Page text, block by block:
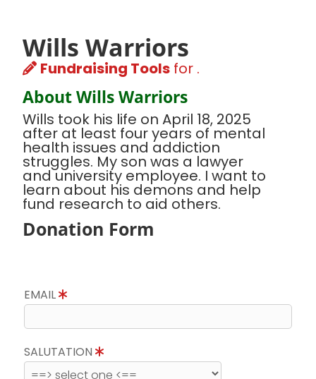
Wills Warriors
Fundraising Tools for .
About Wills Warriors
Wills took his life on April 18, 2025
after at least four years of mental
health issues and addiction
struggles. My son was a lawyer
and university employee. I want to
learn about his demons and help
fund research to aid others.
Donation Form
EMAIL
SALUTATION